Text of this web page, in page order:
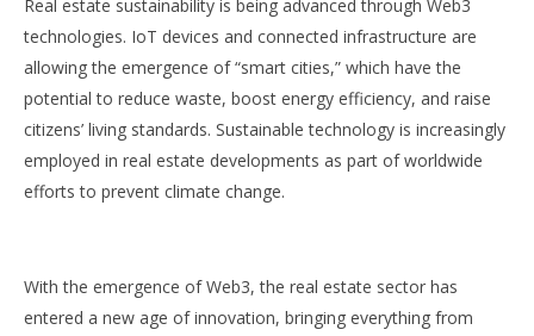
Real estate sustainability is being advanced through Web3
technologies. IoT devices and connected infrastructure are
allowing the emergence of “smart cities,” which have the
potential to reduce waste, boost energy efficiency, and raise
citizens’ living standards. Sustainable technology is increasingly
employed in real estate developments as part of worldwide
efforts to prevent climate change.
With the emergence of Web3, the real estate sector has
entered a new age of innovation, bringing everything from